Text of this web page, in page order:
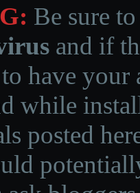
Be sure
and if
have
while
posted